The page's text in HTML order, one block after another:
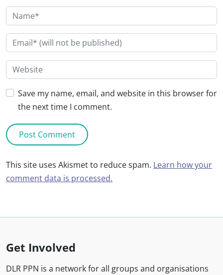
Save my name, email, and website in this browser for
the next time I comment.
This site uses Akismet to reduce spam. Learn how your
comment data is processed.
Get Involved
DLR PPN is a network for all groups and organisations